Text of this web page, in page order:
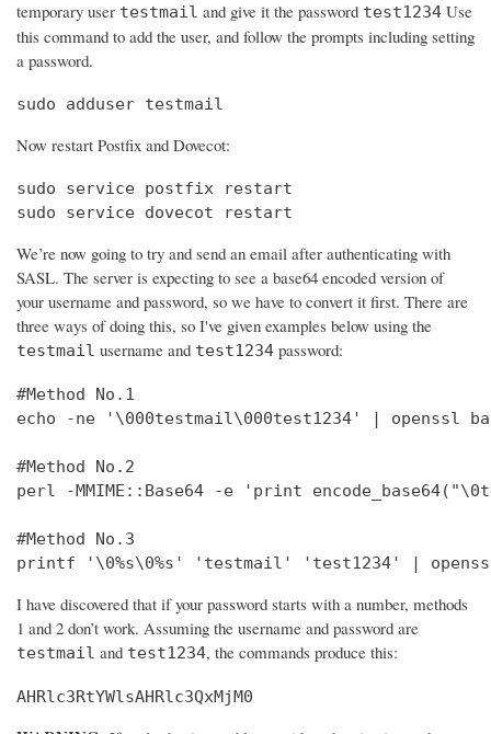
temporary user testmail and give it the password test1234 Use
this command to add the user, and follow the prompts including setting
a password.
sudo adduser testmail
Now restart Postfix and Dovecot:
sudo service postfix restart
sudo service dovecot restart
We’re now going to try and send an email after authenticating with
SASL. The server is expecting to see a base64 encoded version of
your username and password, so we have to convert it first. There are
three ways of doing this, so I've given examples below using the
testmail username and test1234 password:
#Method No.1
echo -ne '\000testmail\000test1234' | openssl
#Method No.2
perl -MMIME::Base64 -e 'print
#Method No.3
printf '\0%s\0%s' 'testmail' 'test1234' |
I have discovered that if your password starts with a number, methods
1 and 2 don’t work. Assuming the username and password are
testmail and test1234, the commands produce this:
AHRlc3RtYWlsAHRlc3QxMjM0